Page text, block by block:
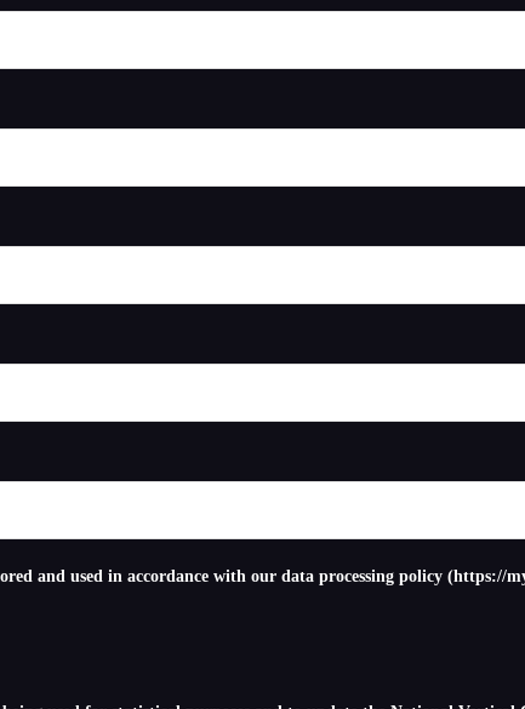
and used in accordance with our data processing policy